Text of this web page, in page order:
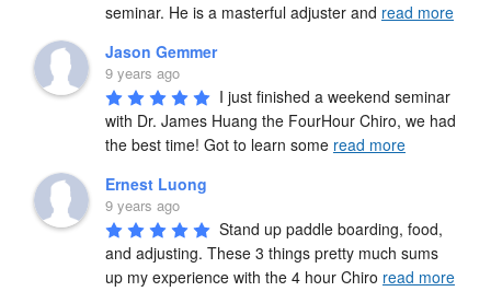
seminar. He is a masterful adjuster and read more
Jason Gemmer
9 years ago
I just finished a weekend seminar
with Dr. James Huang the FourHour Chiro, we had
the best time! Got to learn some read more
Ernest Luong
9 years ago
Stand up paddle boarding, food,
and adjusting. These 3 things pretty much sums
up my experience with the 4 hour Chiro read more